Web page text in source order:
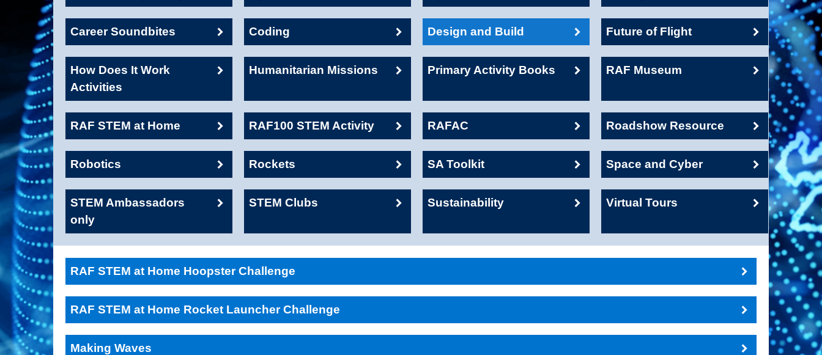
Career Soundbites Coding Design and Build Future of Flight
How Does It Work
Activities
Humanitarian Missions Primary Activity Books RAF Museum
RAF STEM at Home RAF100 STEM Activity RAFAC Roadshow Resource
Robotics Rockets SA Toolkit Space and Cyber
STEM Ambassadors
only
STEM Clubs Sustainability Virtual Tours
RAF STEM at Home Hoopster Challenge
RAF STEM at Home Rocket Launcher Challenge
Making Waves